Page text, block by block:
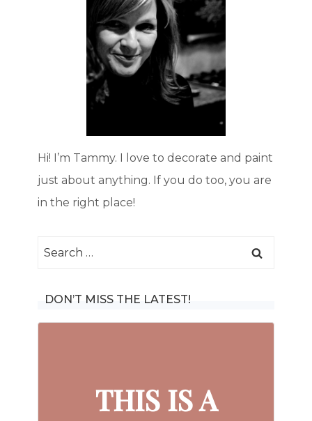
Hi! I’m Tammy. I love to decorate and paint
just about anything. If you do too, you are
in the right place!
Search
DON’T MISS THE LATEST!
THIS IS A